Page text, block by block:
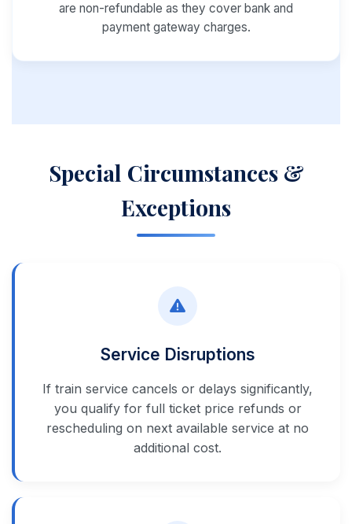
are non-refundable as they cover bank and
payment gateway charges.
Special Circumstances &
Exceptions
Service Disruptions
If train service cancels or delays significantly,
you qualify for full ticket price refunds or
rescheduling on next available service at no
additional cost.